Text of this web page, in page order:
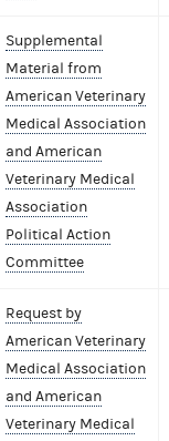
Supplemental
Material from
American Veterinary
Medical Association
and American
Veterinary Medical
Association
Political Action
Committee
Request by
American Veterinary
Medical Association
and American
Veterinary Medical